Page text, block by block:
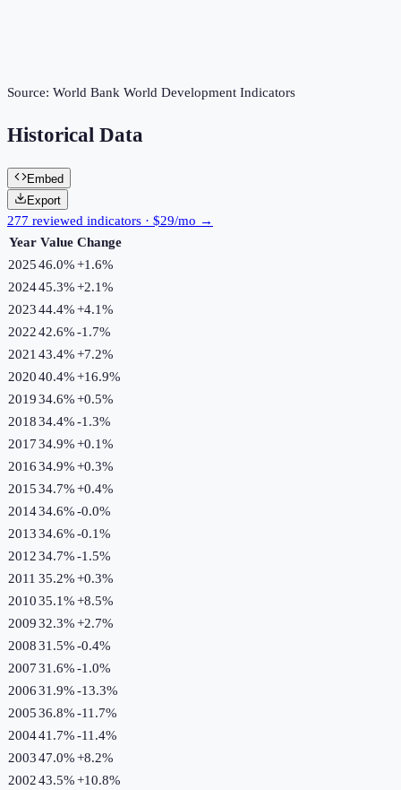
Source: World Bank World Development Indicators
Historical Data
Embed
Export
277 reviewed indicators · $29/mo →
Year Value Change
202546.0%+1.6%
202445.3%+2.1%
202344.4%+4.1%
202242.6%-1.7%
2021 43.4%+7.2%
202040.4%+16.9%
201934.6%+0.5%
201834.4%-1.3%
201734.9%+0.1%
201634.9%+0.3%
201534.7%+0.4%
201434.6%-0.0%
201334.6%-0.1%
201234.7%-1.5%
2011 35.2%+0.3%
201035.1%+8.5%
200932.3%+2.7%
200831.5%-0.4%
200731.6%-1.0%
200631.9%-13.3%
200536.8%-11.7%
200441.7%-11.4%
200347.0%+8.2%
200243.5%+10.8%